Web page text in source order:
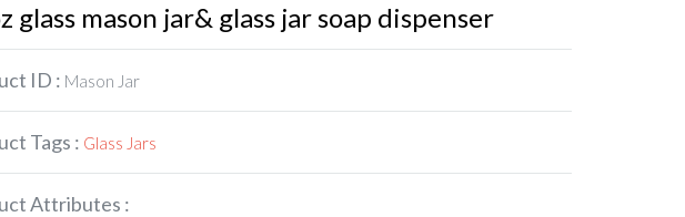
glass mason jar& glass jar soap dispenser
ID : Mason Jar
Tags : Glass Jars
Attributes :